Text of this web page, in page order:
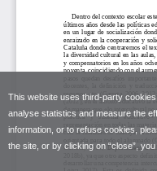
This website uses third-party
analyse statistics and measure the
information, or to refuse cookies,
the site, or by clicking on “close”,